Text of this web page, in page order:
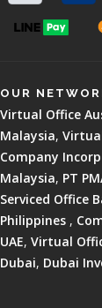
OUR
Virtual Office
Malaysia,
Company
Malaysia, PT
Serviced Office
Philippines ,
UAE, Virtual
Dubai, Dubai